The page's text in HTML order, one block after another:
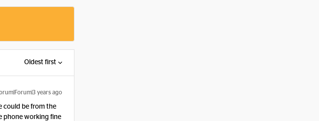
Oldest first
years ago
could be from the
phone working fine